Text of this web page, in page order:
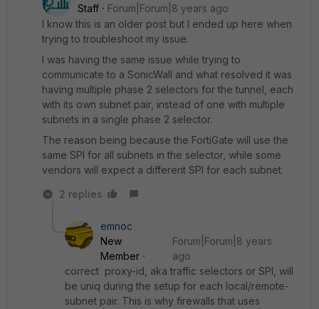
Staff
Forum|Forum|8 years ago
I know this is an older post but I ended up here when
trying to troubleshoot my issue.
I was having the same issue while trying to
communicate to a SonicWall and what resolved it was
having multiple phase 2 selectors for the tunnel, each
with its own subnet pair, instead of one with multiple
subnets in a single phase 2 selector.
The reason being because the FortiGate will use the
same SPI for all subnets in the selector, while some
vendors will expect a different SPI for each subnet.
2 replies
emnoc
New
Member
Forum|Forum|8 years
ago
correct proxy-id, aka traffic selectors or SPI, will
be uniq during the setup for each local/remote-
subnet pair. This is why firewalls that uses